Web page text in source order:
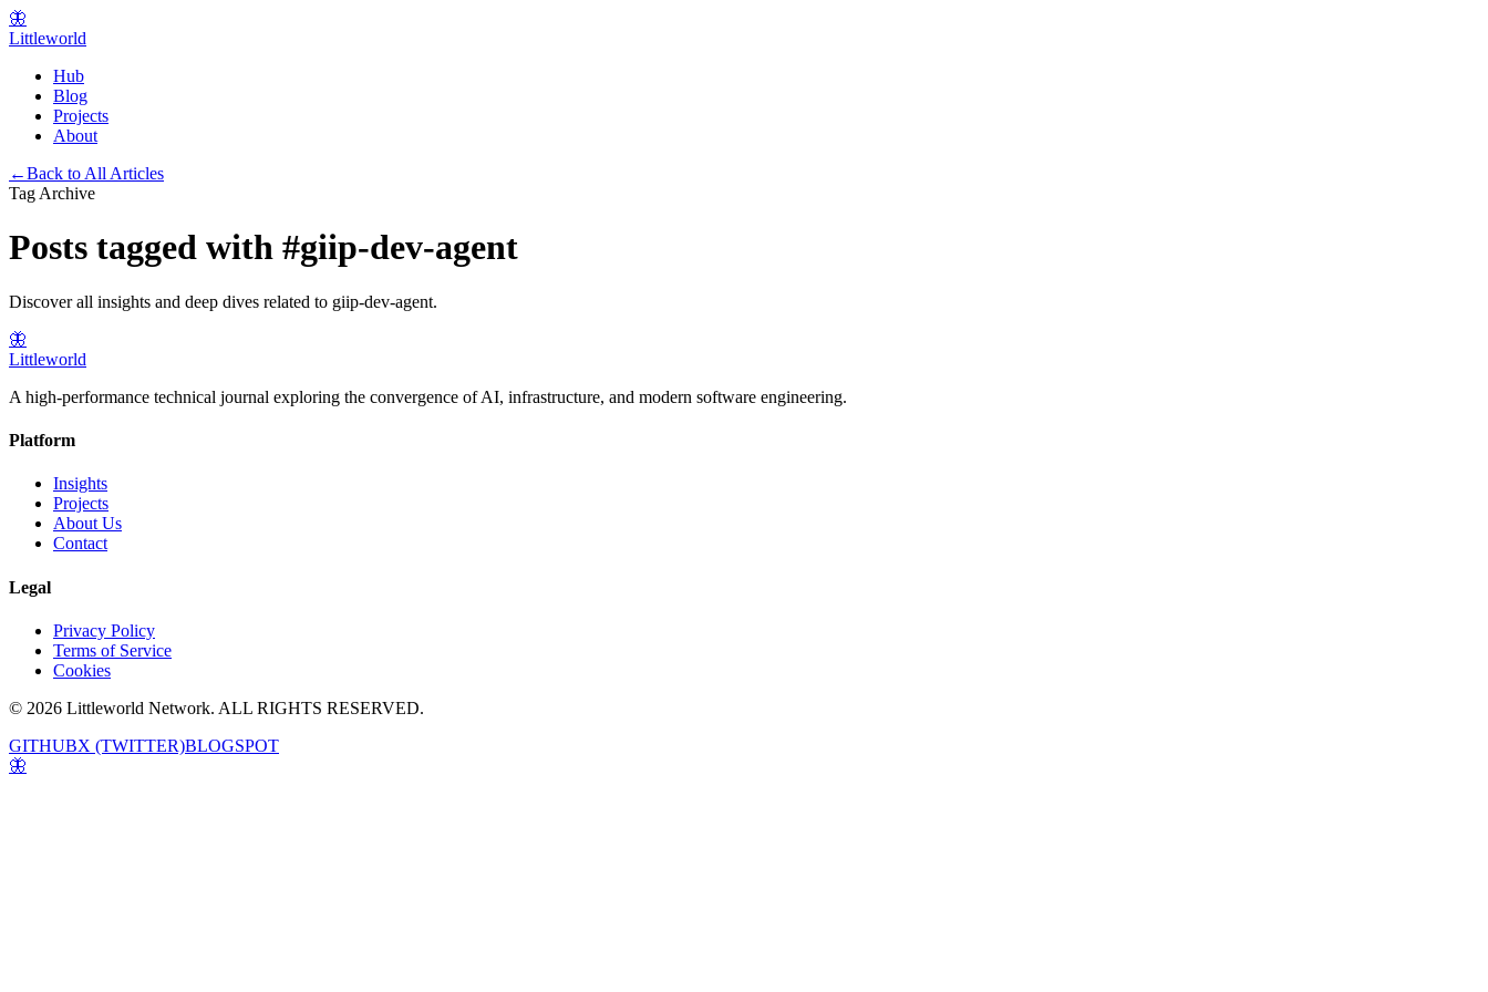
🦋
Littleworld
Hub
Blog
Projects
About
←Back to All Articles
Tag Archive
Posts tagged with #giip-dev-agent
Discover all insights and deep dives related to giip-dev-agent.
🦋
Littleworld
A high-performance technical journal exploring the convergence of AI, infrastructure, and modern software engineering.
Platform
Insights
Projects
About Us
Contact
Legal
Privacy Policy
Terms of Service
Cookies
© 2026 Littleworld Network. ALL RIGHTS RESERVED.
GITHUBX (TWITTER)BLOGSPOT
🦋